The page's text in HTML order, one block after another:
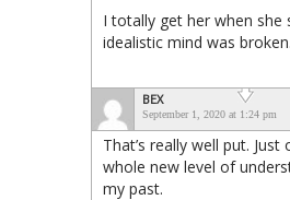
I totally get her when she
idealistic mind was broken.
BEX
September 1, 2020 at 1:24 pm
That’s really well put. Just
whole new level of
my past.